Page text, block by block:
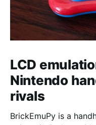
LCD
Nintendo
rivals
BrickEmuPy is a